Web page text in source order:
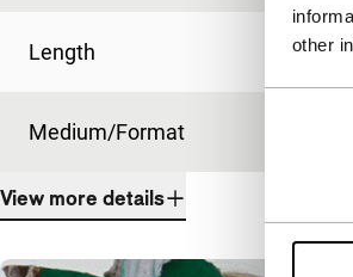
other
Length
Medium/Format
View more details